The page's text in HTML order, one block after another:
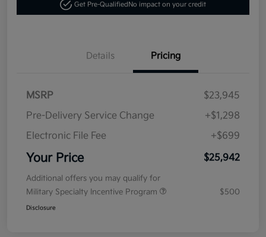
Get Pre-Qualified No impact on your credit
Details Pricing
MSRP
$23,945
Pre-Delivery Service Change
+$1,298
Electronic File Fee
+$699
Your Price $25,942
Additional offers you may qualify for
Military Specialty Incentive Program
$500
Disclosure